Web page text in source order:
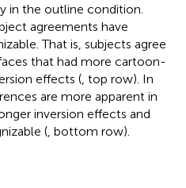
in the outline condition.
agreements have
That is, subjects agree
that had more cartoon-
effects ( , top row). In
are more apparent in
inversion effects and
( , bottom row).